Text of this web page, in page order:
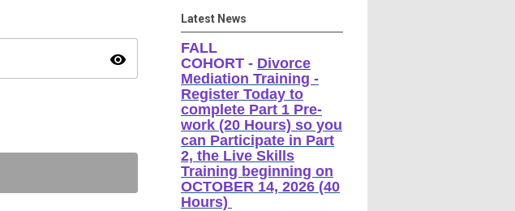
visibility
Latest News
FALL
COHORT - Divorce
Mediation Training -
Register Today to
complete Part 1 Pre-
work (20 Hours) so you
can Participate in Part
2, the Live Skills
Training beginning on
OCTOBER 14, 2026 (40
Hours)